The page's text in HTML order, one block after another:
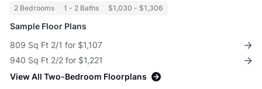
2 Bedrooms 1 - 2 Baths $1,030 - $1,306
Sample Floor Plans
809 Sq Ft 2/1 for $1,107
940 Sq Ft 2/2 for $1,221
View All Two-Bedroom Floorplans